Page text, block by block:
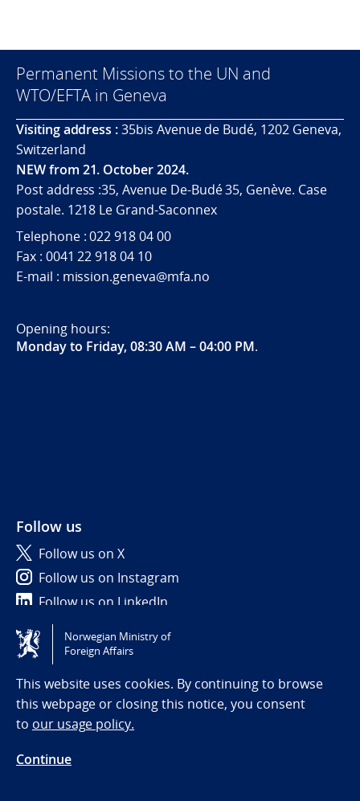
Permanent Missions to the UN and
WTO/EFTA in Geneva
Visiting address :35bis Avenue de Budé, 1202 Geneva,
Switzerland
NEW from 21. October 2024.
Post address :35, Avenue De-Budé 35, Genève. Case
postale. 1218 Le Grand-Saconnex
Telephone : 022 918 04 00
Fax : 0041 22 918 04 10
E-mail : mission.geneva@mfa.no
Opening hours:
Monday to Friday, 08:30 AM – 04:00 PM.
Follow us
Follow us on X
Follow us on Instagram
Follow us on LinkedIn
Tilgjengelighetserklæring / Accessibility statement
(NO)
Norwegian Ministry of
Foreign Affairs
This website uses cookies. By continuing to browse
this webpage or closing this notice, you consent
to our usage policy.
Continue